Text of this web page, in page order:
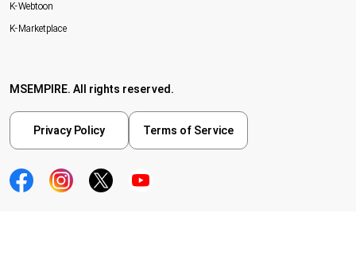
K-Webtoon
K-Marketplace
MSEMPIRE. All rights reserved.
Privacy Policy Terms of Service